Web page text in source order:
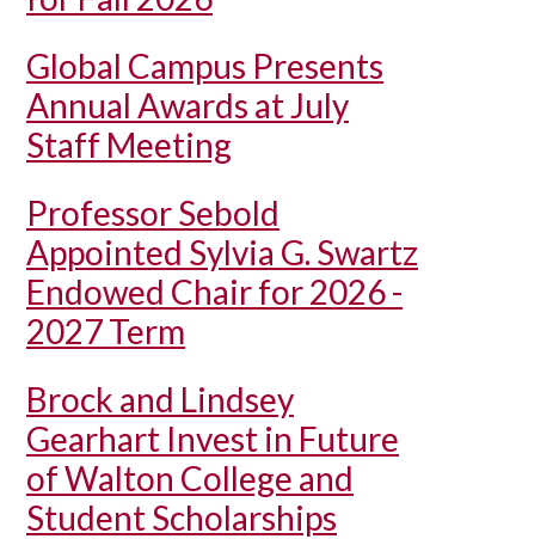
Global Campus Presents
Annual Awards at July
Staff Meeting
Professor Sebold
Appointed Sylvia G. Swartz
Endowed Chair for 2026 -
2027 Term
Brock and Lindsey
Gearhart Invest in Future
of Walton College and
Student Scholarships